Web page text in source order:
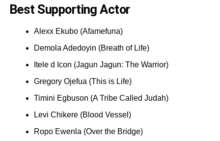
Best Supporting Actor
Alexx Ekubo (Afamefuna)
Demola Adedoyin (Breath of Life)
Itele d Icon (Jagun Jagun: The Warrior)
Gregory Ojefua (This is Life)
Timini Egbuson (A Tribe Called Judah)
Levi Chikere (Blood Vessel)
Ropo Ewenla (Over the Bridge)